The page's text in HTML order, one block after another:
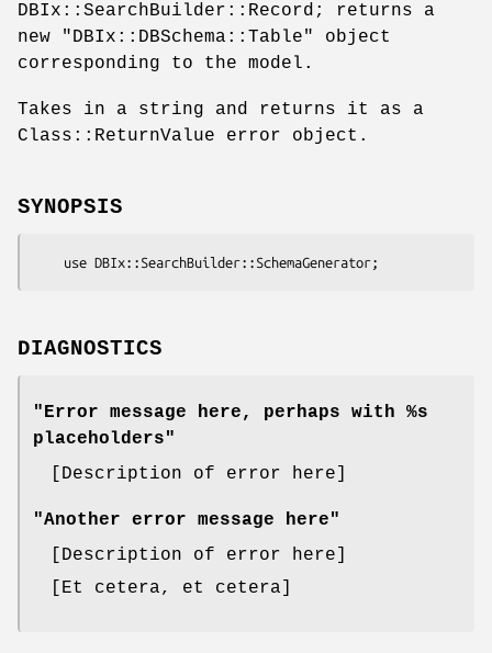
DBIx::SearchBuilder::Record; returns a
new
"DBIx::DBSchema::Table"
object
corresponding to the model.
Takes in a string and returns it as a
Class::ReturnValue error object.
SYNOPSIS
DIAGNOSTICS
"Error message here, perhaps with %s
placeholders"
[Description of error here]
"Another error message here"
[Description of error here]
[Et cetera, et cetera]